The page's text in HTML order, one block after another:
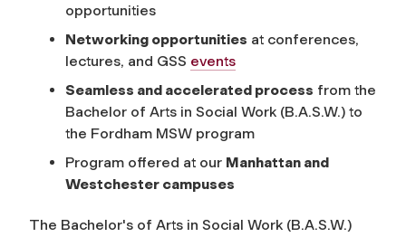
opportunities
Networking opportunities at conferences,
lectures, and GSS events
Seamless and accelerated process from the
Bachelor of Arts in Social Work (B.A.S.W.) to
the Fordham MSW program
Program offered at our Manhattan and
Westchester campuses
The Bachelor's of Arts in Social Work (B.A.S.W.)